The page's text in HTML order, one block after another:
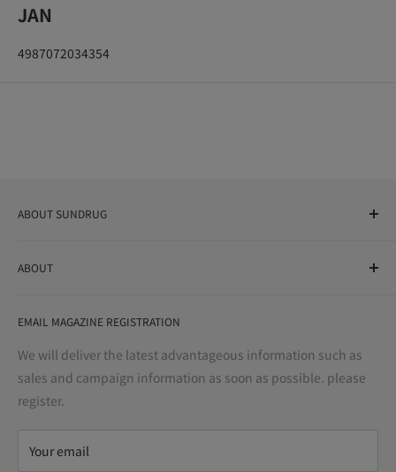
JAN
4987072034354
ABOUT SUNDRUG
variety store, we aim to realize a "healthy and prosperous
bright and enjoyable life every day."
ABOUT
Notation based on the Act on Specified Commercial
Precautions regarding medicines
terms of service
privacy policy
EMAIL MAGAZINE REGISTRATION
We will deliver the latest advantageous information such as
sales and campaign information as soon as possible. please
register.
Your email